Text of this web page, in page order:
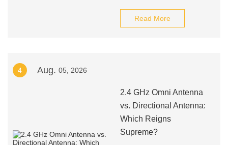
Read More
4 Aug. 05, 2026
2.4 GHz Omni Antenna
vs. Directional Antenna:
Which Reigns
Supreme?